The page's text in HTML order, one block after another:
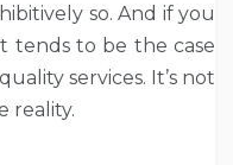
so. And if you
tends to be the case
services. It’s not
reality.